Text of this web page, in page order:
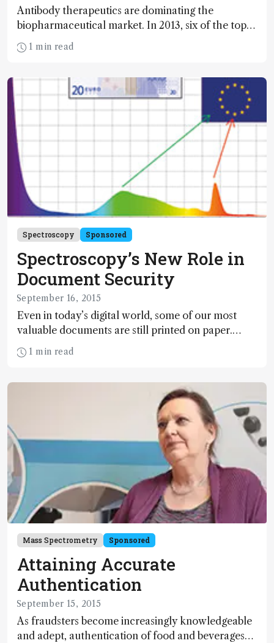
Antibody therapeutics are dominating the
biopharmaceutical market. In 2013, six of the top
ten global drug brands were monoclonal
antibodies (mAbs). The characterization of these
process monitoring and quality control. The main
product characteristics to be monitored by
chromatography are aggregate and fragment
content, glycosylation pattern and charged
isoforms.
1 min read
Spectroscopy Sponsored
Spectroscopy’s New Role in
Document Security
September 16, 2015
Even in today’s digital world, some of our most
valuable documents are still printed on paper.
Banknotes, passports and professional licenses
have high value and are at risk for counterfeiting,
industry has responded to the challenge by
developing a multitude of new anti-counterfeiting
and protection techniques, many of which are
based on incorporation of novel optical features
enabled by spectroscopy.
1 min read
Mass Spectrometry Sponsored
Attaining Accurate
Authentication
September 15, 2015
As fraudsters become increasingly knowledgeable
and adept, authentication of food and beverages